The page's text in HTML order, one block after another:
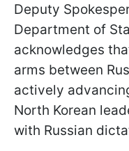
Deputy
Department of
acknowledges
arms between
actively
North Korean
with Russian